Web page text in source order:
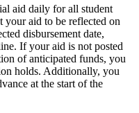
aid daily for all student
aid to be reflected on
disbursement date,
If your aid is not posted
of anticipated funds, you
holds. Additionally, you
at the start of the